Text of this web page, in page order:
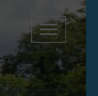
Toggle
navigation